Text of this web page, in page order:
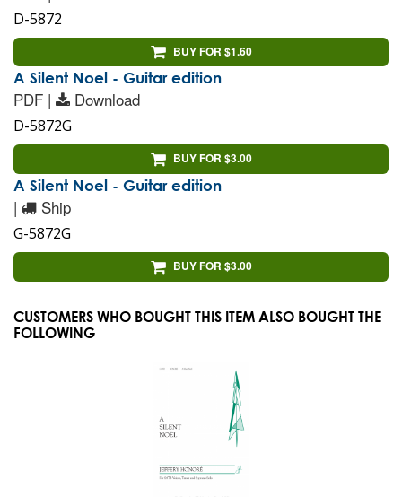
D-5872
BUY FOR $1.60
A Silent Noel - Guitar edition
PDF | Download
D-5872G
BUY FOR $3.00
A Silent Noel - Guitar edition
| Ship
G-5872G
BUY FOR $3.00
CUSTOMERS WHO BOUGHT THIS ITEM ALSO BOUGHT THE
FOLLOWING